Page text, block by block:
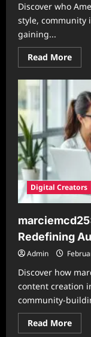
Discover who
style, community
gaining...
Read MoreRead
more
A
in
2026
Digital Creators
Redefining
Admin
Discover how
content creation
community-
Read MoreRead
more